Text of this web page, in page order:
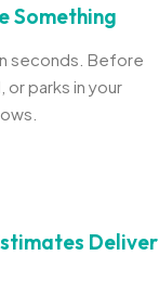
Something
seconds. Before
or parks in your
Deliver